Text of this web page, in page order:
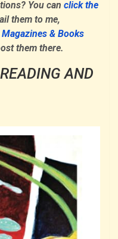
You can click the
them to me,
Magazines & Books
them there.
AND